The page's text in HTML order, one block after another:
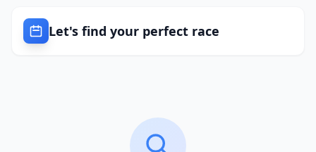
Let's find your perfect race